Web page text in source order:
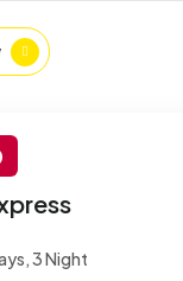
3 Night